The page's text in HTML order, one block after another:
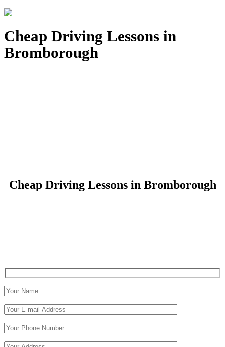
Cheap Driving Lessons in
Bromborough
Cheap Driving Lessons in Bromborough